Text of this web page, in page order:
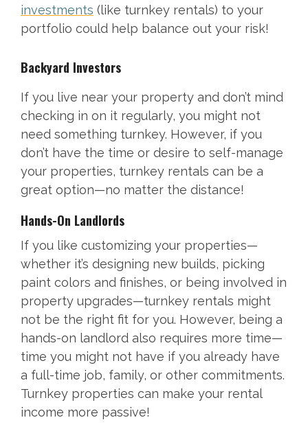
investments (like turnkey rentals) to your
portfolio could help balance out your risk!
Backyard Investors
If you live near your property and don’t mind
checking in on it regularly, you might not
need something turnkey. However, if you
don’t have the time or desire to self-manage
your properties, turnkey rentals can be a
great option—no matter the distance!
Hands-On Landlords
If you like customizing your properties—
whether it’s designing new builds, picking
paint colors and finishes, or being involved in
property upgrades—turnkey rentals might
not be the right fit for you. However, being a
hands-on landlord also requires more time—
time you might not have if you already have
a full-time job, family, or other commitments.
Turnkey properties can make your rental
income more passive!